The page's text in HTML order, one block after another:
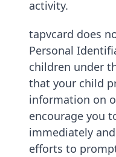
activity.
tapvcard does
Personal
children under
that your child
information on
encourage you
immediately
efforts to